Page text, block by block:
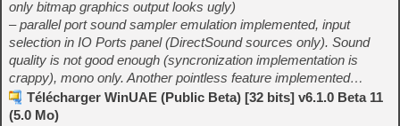
only bitmap graphics output looks ugly)
– parallel port sound sampler emulation implemented, input
selection in IO Ports panel (DirectSound sources only). Sound
quality is not good enough (syncronization implementation is
crappy), mono only. Another pointless feature implemented…
Télécharger WinUAE (Public Beta) [32 bits] v6.1.0 Beta 11
(5.0 Mo)